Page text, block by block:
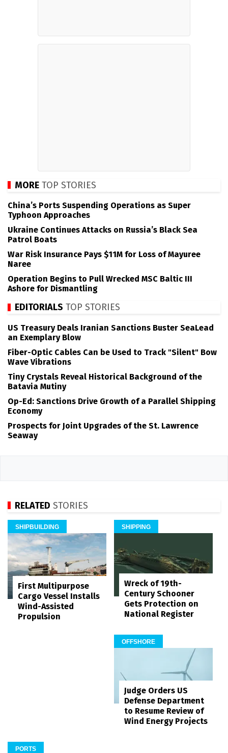
MORE TOP STORIES
China’s Ports Suspending Operations as Super
Typhoon Approaches
Ukraine Continues Attacks on Russia’s Black Sea
Patrol Boats
War Risk Insurance Pays $11M for Loss of Mayuree
Naree
Operation Begins to Pull Wrecked MSC Baltic III
Ashore for Dismantling
EDITORIALS TOP STORIES
US Treasury Deals Iranian Sanctions Buster SeaLead
an Exemplary Blow
Fiber-Optic Cables Can be Used to Track "Silent" Bow
Wave Vibrations
Tiny Crystals Reveal Historical Background of the
Batavia Mutiny
Op-Ed: Sanctions Drive Growth of a Parallel Shipping
Economy
Prospects for Joint Upgrades of the St. Lawrence
Seaway
RELATED STORIES
SHIPBUILDING
First Multipurpose
Cargo Vessel Installs
Wind-Assisted
Propulsion
SHIPPING
Wreck of 19th-
Century Schooner
Gets Protection on
National Register
OFFSHORE
Judge Orders US
Defense Department
to Resume Review of
Wind Energy Projects
PORTS